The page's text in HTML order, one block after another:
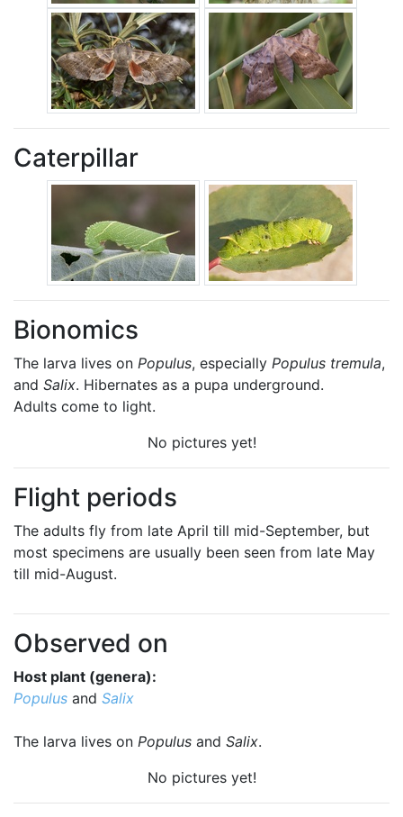
Caterpillar
Bionomics
The larva lives on Populus, especially Populus tremula,
and Salix. Hibernates as a pupa underground.
Adults come to light.
No pictures yet!
Flight periods
The adults fly from late April till mid-September, but
most specimens are usually been seen from late May
till mid-August.
Observed on
Host plant (genera):
Populus and Salix
The larva lives on Populus and Salix.
No pictures yet!